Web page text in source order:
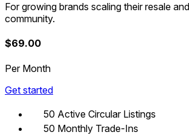
For growing brands scaling their resale
community.
$69.00
Per Month
Get started
50 Active Circular Listings
50 Monthly Trade-Ins